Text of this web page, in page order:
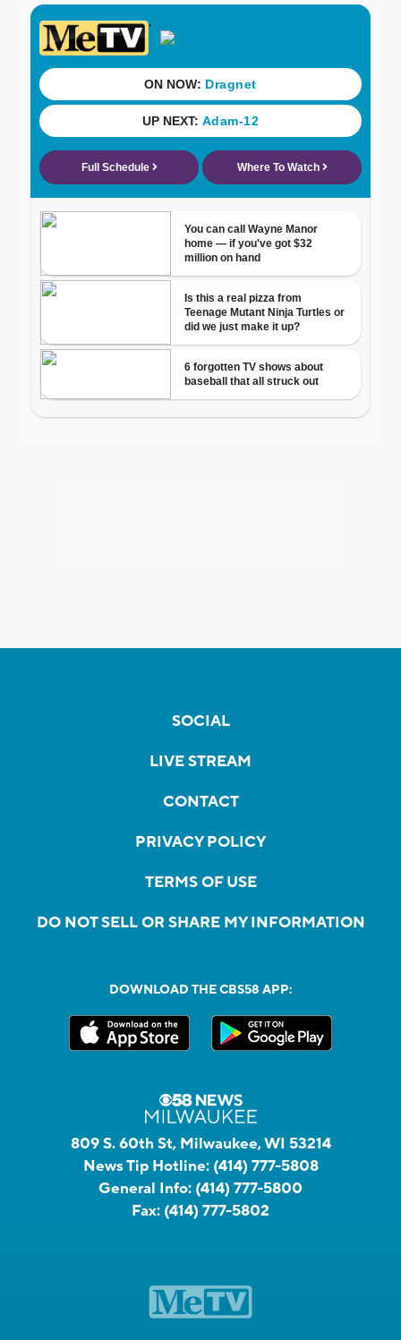
SOCIAL
LIVE STREAM
CONTACT
PRIVACY POLICY
TERMS OF USE
DO NOT SELL OR SHARE MY INFORMATION
DOWNLOAD THE CBS58 APP:
809 S. 60th St, Milwaukee, WI 53214
News Tip Hotline: (414) 777-5808
General Info: (414) 777-5800
Fax: (414) 777-5802